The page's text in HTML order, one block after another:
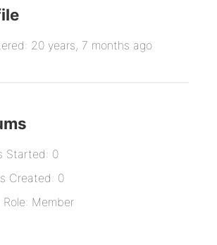
20 years, 7 months ago
Started: 0
Created: 0
Role: Member